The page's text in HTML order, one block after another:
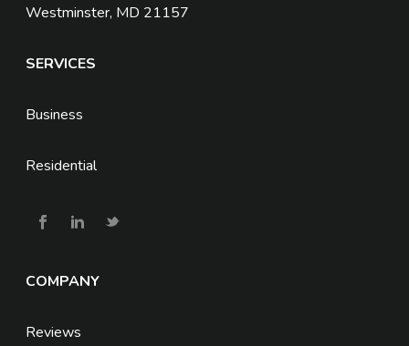
Westminster, MD 21157
SERVICES
Business
Residential
COMPANY
Reviews